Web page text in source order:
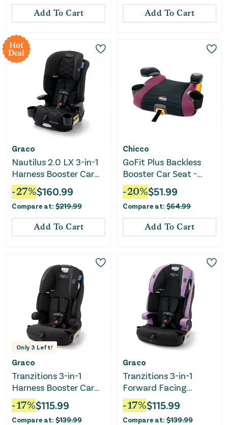
Add To Cart Add To Cart
Hot
Deal
Graco
Nautilus 2.0 LX 3-in-1
Harness Booster Car
Seat - Hex
-27%$160.99
Compare at: $219.99
Add To Cart
Chicco
GoFit Plus Backless
Booster Car Seat -
Vivaci
-20%$51.99
Compare at: $64.99
Add To Cart
Only 3 Left!
Graco
Tranzitions 3-in-1
Harness Booster Car
Seat - Proof
-17%$115.99
Compare at: $139.99
Graco
Tranzitions 3-in-1
Forward Facing
Harness Booster Car
Seat - Marley
-17%$115.99
Compare at: $139.99